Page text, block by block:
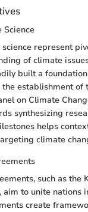
Science
represent
of climate
built a
the establishment of
on Climate
synthesizing
helps
climate
such as the
aim to unite nations
create